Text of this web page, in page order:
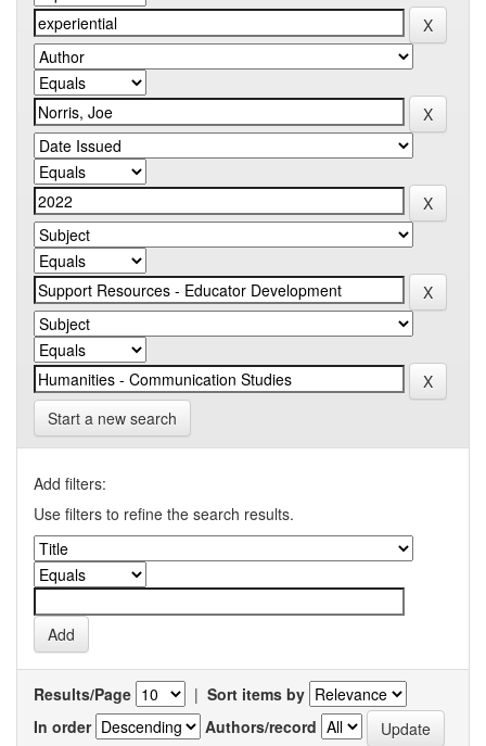
Start a new search
Add filters:
Use filters to refine the search results.
Results/Page | Sort items by
In order
Authors/record